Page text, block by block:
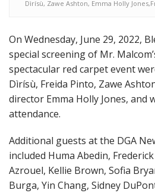
Dìrísù, Zawe Ashton, Emma Holly
On Wednesday, June 29, 2022,
special screening of Mr.
spectacular red carpet event
Dìrísù, Freida Pinto, Zawe
director Emma Holly Jones, and
attendance.
Additional guests at the DGA
included Huma Abedin,
Azrouel, Kellie Brown, Sofia
Burga, Yin Chang, Sidney